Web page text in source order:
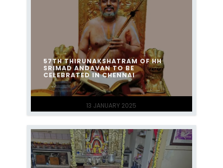
13 JANUARY 2025
57TH THIRUNAKSHATRAM OF HH
SRIMAD ANDAVAN TO BE
CELEBRATED IN CHENNAI